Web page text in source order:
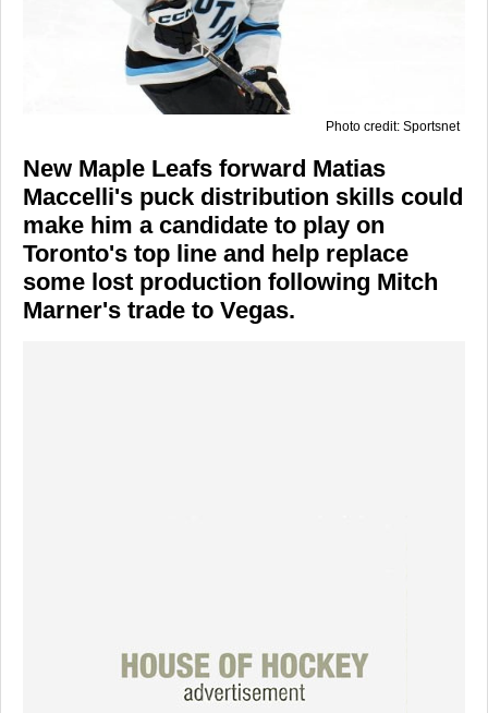
Photo credit: Sportsnet
New Maple Leafs forward Matias
Maccelli's puck distribution skills could
make him a candidate to play on
Toronto's top line and help replace
some lost production following Mitch
Marner's trade to Vegas.